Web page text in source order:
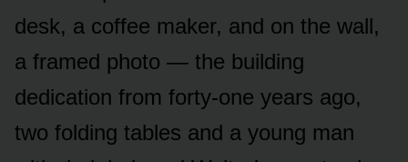
desk, a coffee maker, and on the wall,
a framed photo — the building
dedication from forty-one years ago,
two folding tables and a young man